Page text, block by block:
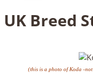
UK Breed
(this is a photo of Koda -